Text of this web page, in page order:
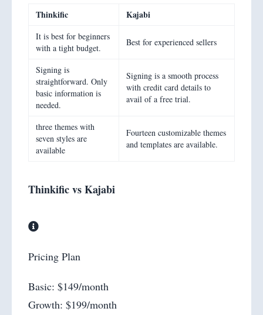
Thinkific Kajabi
It is best for beginners
with a tight budget.
Best for experienced sellers
Signing is
straightforward. Only
basic information is
needed.
Signing is a smooth process
with credit card details to
avail of a free trial.
three themes with
seven styles are
available
Fourteen customizable themes
and templates are available.
Thinkific vs Kajabi
Pricing Plan
Basic: $149/month
Growth: $199/month